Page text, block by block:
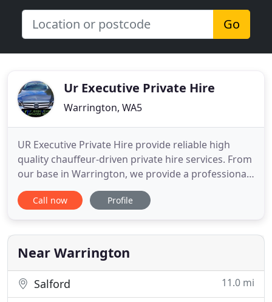
Go
Ur Executive Private Hire
Warrington, WA5
UR Executive Private Hire provide reliable high
quality chauffeur-driven private hire services. From
our base in Warrington, we provide a professional
and reliable chauffeur-driven hire service tailored
to the individual needs of our clients. We cater for
airport transfers, hospitality, sporting and social
Call now Profile
Near Warrington
Salford 11.0 mi